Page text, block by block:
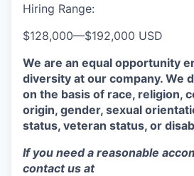
Hiring Range:
$128,000—$192,000 USD
We are an equal opportunity
diversity at our company. We
on the basis of race, religion,
origin, gender, sexual
status, veteran status, or
If you need a reasonable
contact us at